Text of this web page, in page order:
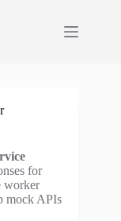
for
worker
mock APIs